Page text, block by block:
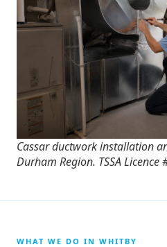
Cassar ductwork installation
Durham Region. TSSA Licence
WHAT WE DO IN WHITBY